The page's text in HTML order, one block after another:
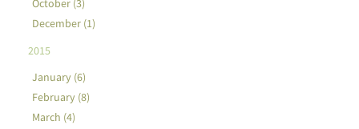
October (3)
December (1)
2015
January (6)
February (8)
March (4)